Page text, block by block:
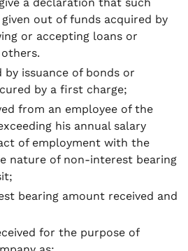
out of funds acquired by
or accepting loans or
by issuance of bonds or
by a first charge;
from an employee of the
his annual salary
of employment with the
nature of non-interest bearing
bearing amount received and
for the purpose of